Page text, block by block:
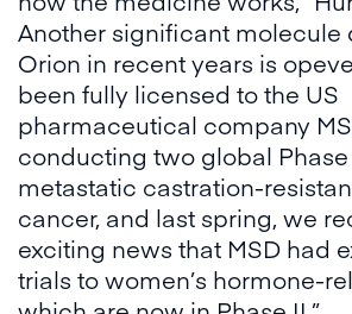
Another significant molecule
Orion in recent years is
been fully licensed to the US
pharmaceutical company
conducting two global
metastatic castration-
cancer, and last spring, we
exciting news that MSD had
trials to women’s hormone-